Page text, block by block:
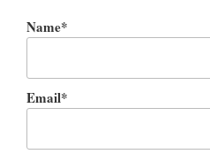
Name*
Email*